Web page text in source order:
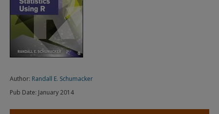
Author: Randall E. Schumacker
Pub Date: January 2014